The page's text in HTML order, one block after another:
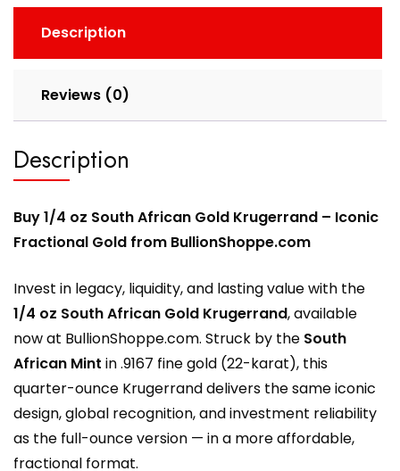
Description
Reviews (0)
Description
Buy 1/4 oz South African Gold Krugerrand – Iconic
Fractional Gold from BullionShoppe.com
Invest in legacy, liquidity, and lasting value with the
1/4 oz South African Gold Krugerrand, available
now at BullionShoppe.com. Struck by the South
African Mint in .9167 fine gold (22-karat), this
quarter-ounce Krugerrand delivers the same iconic
design, global recognition, and investment reliability
as the full-ounce version — in a more affordable,
fractional format.